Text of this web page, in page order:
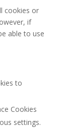
cookies or
if
able to use
to
Cookies
settings.